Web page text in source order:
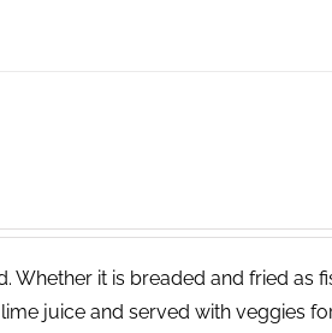
it is breaded and fried as
juice and served with veggies